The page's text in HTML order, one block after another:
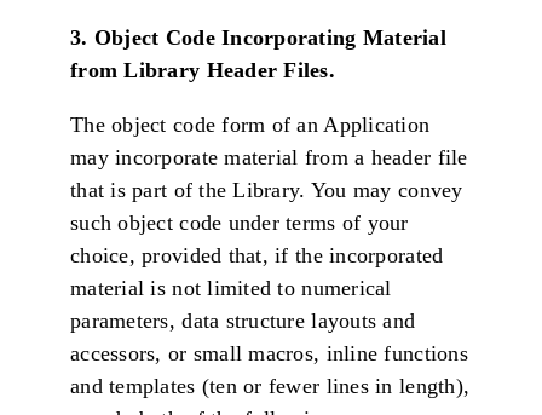
3. Object Code Incorporating Material
from Library Header Files.
The object code form of an Application
may incorporate material from a header file
that is part of the Library. You may convey
such object code under terms of your
choice, provided that, if the incorporated
material is not limited to numerical
parameters, data structure layouts and
accessors, or small macros, inline functions
and templates (ten or fewer lines in length),